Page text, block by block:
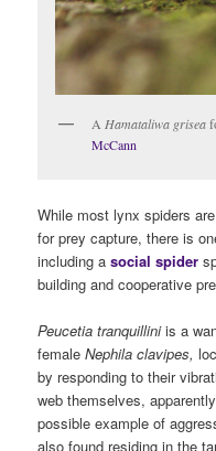
A Hamataliwa grisea
McCann
While most lynx spiders
for prey capture, there is
including asocial spider
building and cooperative
Peucetia tranquillini is a
femaleNephila clavipes,
by responding to their
web themselves,
possible example of
also found residing in the